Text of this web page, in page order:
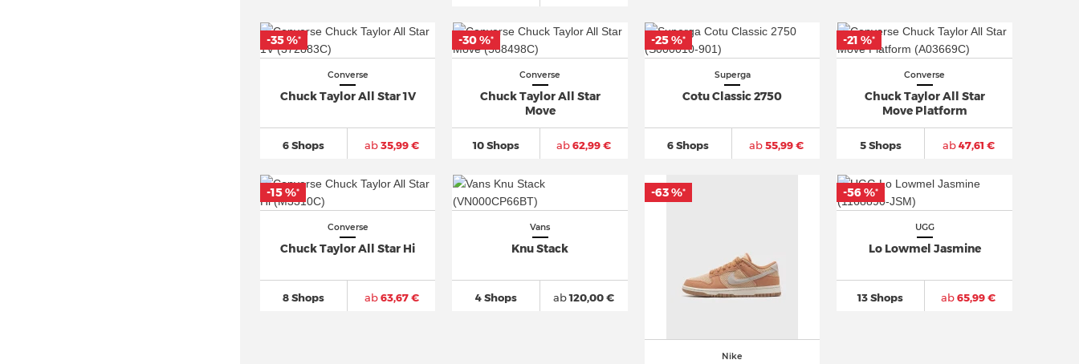
Converse
Chuck Taylor All Star 1V
6 Shops ab35,99 €
-35 %*
Converse
Chuck Taylor All Star
Move
10 Shops ab62,99 €
-30 %*
Superga
Cotu Classic 2750
6 Shops ab55,99 €
-25 %*
Converse
Chuck Taylor All Star
Move Platform
5 Shops ab47,61 €
-21 %*
Converse
Chuck Taylor All Star Hi
8 Shops ab63,67 €
-15 %*
Vans
Knu Stack
4 Shops ab120,00 €
Nike
-63 %*
UGG
Lo Lowmel Jasmine
13 Shops ab65,99 €
-56 %*